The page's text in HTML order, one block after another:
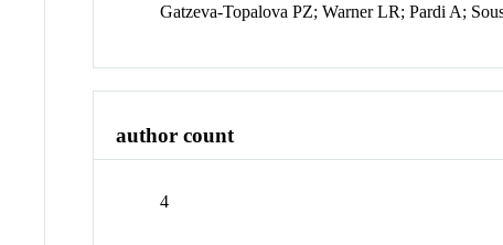
Gatzeva-Topalova PZ; Warner LR; Pardi A;
author count
4